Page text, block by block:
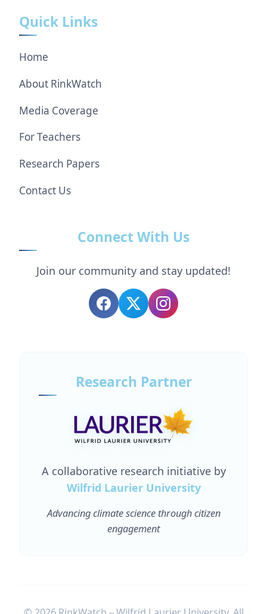
Quick Links
Home
About RinkWatch
Media Coverage
For Teachers
Research Papers
Contact Us
Connect With Us
Join our community and stay updated!
Research Partner
A collaborative research initiative by
Wilfrid Laurier University
Advancing climate science through citizen
engagement